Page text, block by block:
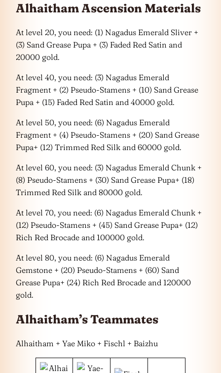
Alhaitham Ascension Materials
At level 20, you need: (1) Nagadus Emerald Sliver +
(3) Sand Grease Pupa + (3) Faded Red Satin and
20000 gold.
At level 40, you need: (3) Nagadus Emerald
Fragment + (2) Pseudo-Stamens + (10) Sand Grease
Pupa + (15) Faded Red Satin and 40000 gold.
At level 50, you need: (6) Nagadus Emerald
Fragment + (4) Pseudo-Stamens + (20) Sand Grease
Pupa+ (12) Trimmed Red Silk and 60000 gold.
At level 60, you need: (3) Nagadus Emerald Chunk +
(8) Pseudo-Stamens + (30) Sand Grease Pupa+ (18)
Trimmed Red Silk and 80000 gold.
At level 70, you need: (6) Nagadus Emerald Chunk +
(12) Pseudo-Stamens + (45) Sand Grease Pupa+ (12)
Rich Red Brocade and 100000 gold.
At level 80, you need: (6) Nagadus Emerald
Gemstone + (20) Pseudo-Stamens + (60) Sand
Grease Pupa+ (24) Rich Red Brocade and 120000
gold.
Alhaitham’s Teammates
Alhaitham + Yae Miko + Fischl + Baizhu